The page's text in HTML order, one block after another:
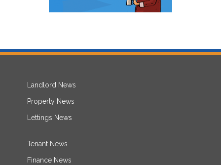
Landlord News
Property News
Lettings News
Tenant News
Finance News